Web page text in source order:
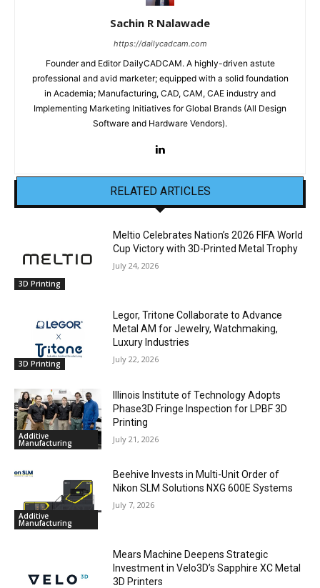
Sachin R Nalawade
https://dailycadcam.com
Founder and Editor DailyCADCAM. A highly-driven astute
professional and avid marketer; equipped with a solid foundation
in Academia; Manufacturing, CAD, CAM, CAE industry and
Implementing Marketing Initiatives for Global Brands (All Design
Software and Hardware Vendors).
RELATED ARTICLES
3D Printing
Meltio Celebrates Nation’s 2026 FIFA World
Cup Victory with 3D-Printed Metal Trophy
July 24, 2026
3D Printing
Legor, Tritone Collaborate to Advance
Metal AM for Jewelry, Watchmaking,
Luxury Industries
July 22, 2026
Additive
Manufacturing
Illinois Institute of Technology Adopts
Phase3D Fringe Inspection for LPBF 3D
Printing
July 21, 2026
Additive
Manufacturing
Beehive Invests in Multi-Unit Order of
Nikon SLM Solutions NXG 600E Systems
July 7, 2026
Mears Machine Deepens Strategic
Investment in Velo3D’s Sapphire XC Metal
3D Printers